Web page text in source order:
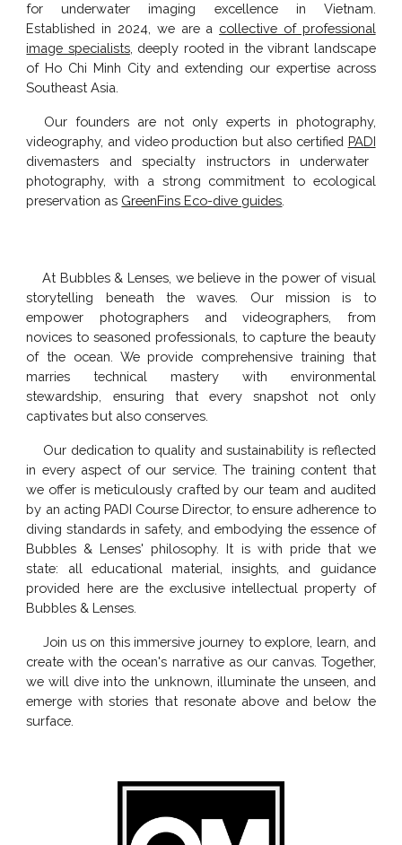
for underwater imaging excellence in Vietnam.
Established in 2024, we are a collective of professional
image specialists, deeply rooted in the vibrant landscape
of Ho Chi Minh City and extending our expertise across
Southeast Asia.
Our founders are not only experts in photography,
videography, and video production but also certified PADI
divemasters andspecialty instructorsin underwater
photography, with a strong commitment to ecological
preservation as GreenFins Eco-dive guides
At Bubbles & Lenses, we believe in the power of visual
storytelling beneath the waves. Our mission is to
empower photographers and videographers, from
novices to seasoned professionals, to capture the beauty
of the ocean. We provide comprehensive training that
marries technical mastery with environmental
stewardship, ensuring that every snapshot not only
captivates but also conserves.
Our dedication to quality and sustainability is reflected
in every aspect of our service. The training content that
we offer is meticulously crafted by our team and audited
by an acting PADI Course Director, to ensure adherence to
diving standards in safety, and embodying the essence of
Bubbles & Lenses' philosophy. It is with pride that we
state: all educational material, insights, and guidance
provided here are the exclusive intellectual property of
Bubbles & Lenses.
Join us on this immersive journey to explore, learn, and
create with the ocean's narrative as our canvas. Together,
we will dive into the unknown, illuminate the unseen, and
emerge with stories that resonate above and below the
surface.